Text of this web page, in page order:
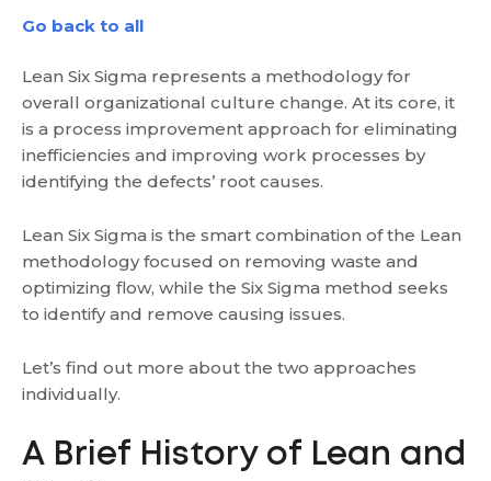
Go back to all
Lean Six Sigma represents a methodology for
overall organizational culture change. At its core, it
is a process improvement approach for eliminating
inefficiencies and improving work processes by
identifying the defects’ root causes.
Lean Six Sigma is the smart combination of the Lean
methodology focused on removing waste and
optimizing flow, while the Six Sigma method seeks
to identify and remove causing issues.
Let’s find out more about the two approaches
individually.
A Brief History of Lean and